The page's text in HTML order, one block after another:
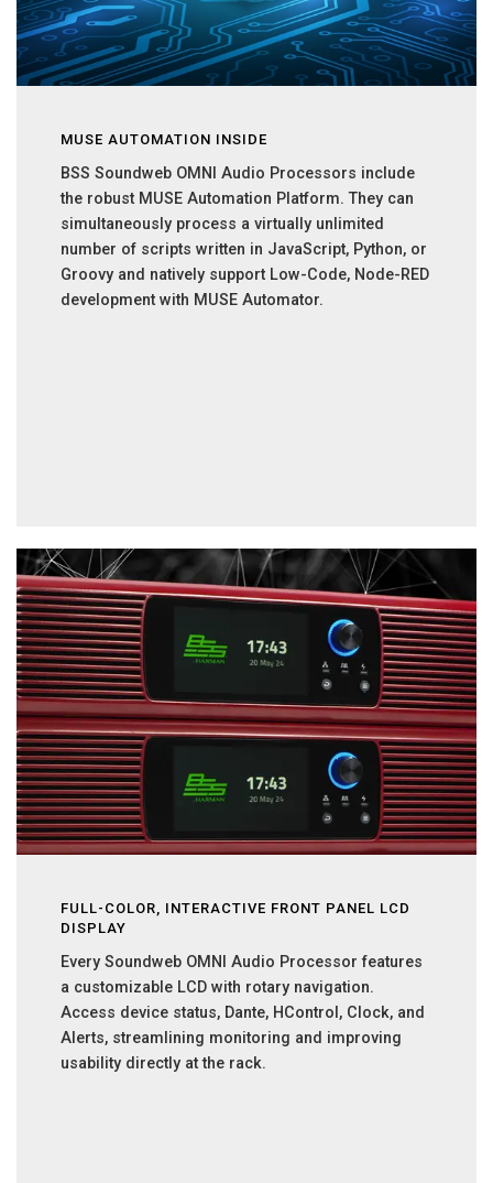
MUSE AUTOMATION INSIDE
BSS Soundweb OMNI Audio Processors include
the robust MUSE Automation Platform. They can
simultaneously process a virtually unlimited
number of scripts written in JavaScript, Python, or
Groovy and natively support Low-Code, Node-RED
development with MUSE Automator.
FULL-COLOR, INTERACTIVE FRONT PANEL LCD
DISPLAY
Every Soundweb OMNI Audio Processor features
a customizable LCD with rotary navigation.
Access device status, Dante, HControl, Clock, and
Alerts, streamlining monitoring and improving
usability directly at the rack.